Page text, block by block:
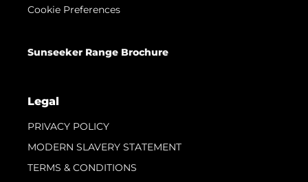
Cookie Preferences
Sunseeker Range Brochure
Legal
PRIVACY POLICY
MODERN SLAVERY STATEMENT
TERMS & CONDITIONS